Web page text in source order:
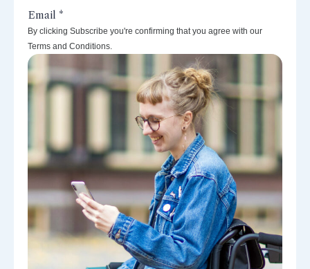
By clicking Subscribe you're confirming that you agree with our
Terms and Conditions.